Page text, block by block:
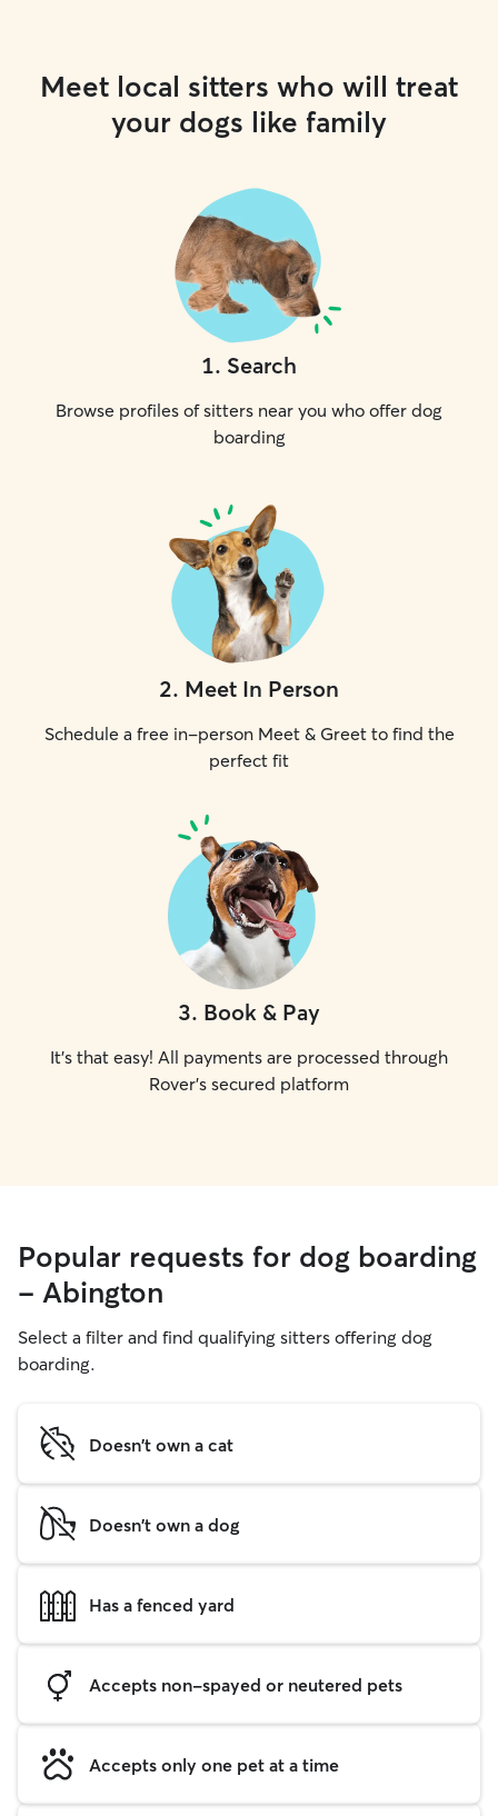
Meet local sitters who will treat
your dogs like family
1. Search
Browse profiles of sitters near you who offer dog
boarding
2. Meet In Person
Schedule a free in-person Meet & Greet to find the
perfect fit
3. Book & Pay
It's that easy! All payments are processed through
Rover's secured platform
Popular requests for dog boarding
- Abington
Select a filter and find qualifying sitters offering dog
boarding.
Doesn't own a cat
Doesn't own a dog
Has a fenced yard
Accepts non-spayed or neutered pets
Accepts only one pet at a time